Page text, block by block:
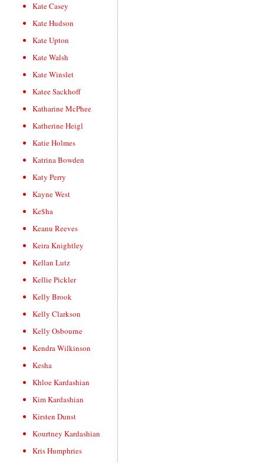
Kate Casey
Kate Hudson
Kate Upton
Kate Walsh
Kate Winslet
Katee Sackhoff
Katharine McPhee
Katherine Heigl
Katie Holmes
Katrina Bowden
Katy Perry
Kayne West
Ke$ha
Keanu Reeves
Keira Knightley
Kellan Lutz
Kellie Pickler
Kelly Brook
Kelly Clarkson
Kelly Osbourne
Kendra Wilkinson
Kesha
Khloe Kardashian
Kim Kardashian
Kirsten Dunst
Kourtney Kardashian
Kris Humphries